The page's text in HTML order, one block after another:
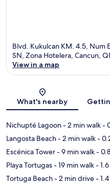
Blvd. Kukulcan KM. 4.5, Num
SN, Zona Hotelera, Cancun,
View in a map
What's nearby
Nichupté Lagoon- 2 min walk-
Langosta Beach- 2 min walk-
Escénica Tower- 9 min walk-
Playa Tortugas- 19 min walk-
Tortuga Beach- 2 min drive-